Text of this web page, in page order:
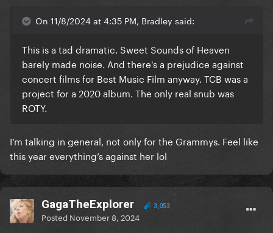
On 11/8/2024 at 4:35 PM, Bradley said:
This is a tad dramatic. Sweet Sounds of Heaven
barely made noise. And there's a prejudice against
concert films for Best Music Film anyway. TCB was a
project for a 2020 album. The only real snub was
ROTY.
I’m talking in general, not only for the Grammys. Feel like
this year everything’s against her lol
GagaTheExplorer 3,053
Posted November 8, 2024